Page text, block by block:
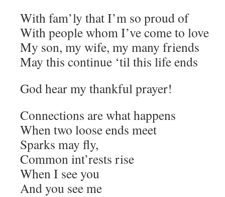
With fam’ly that I’m so proud of
With people whom I’ve come to love
My son, my wife, my many friends
May this continue ‘til this life ends
God hear my thankful prayer!
Connections are what happens
When two loose ends meet
Sparks may fly,
Common int’rests rise
When I see you
And you see me